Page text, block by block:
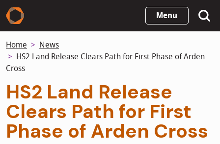
Skip
to
content
Menu
Home
News
HS2 Land Release Clears Path for First Phase of Arden
Cross
HS2 Land Release
Clears Path for First
Phase of Arden Cross